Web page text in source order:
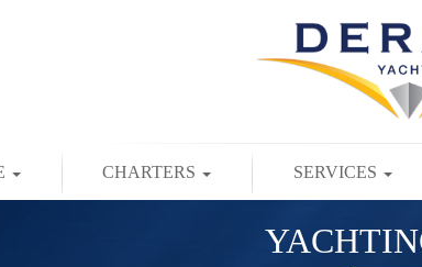
CHARTERS SERVICES